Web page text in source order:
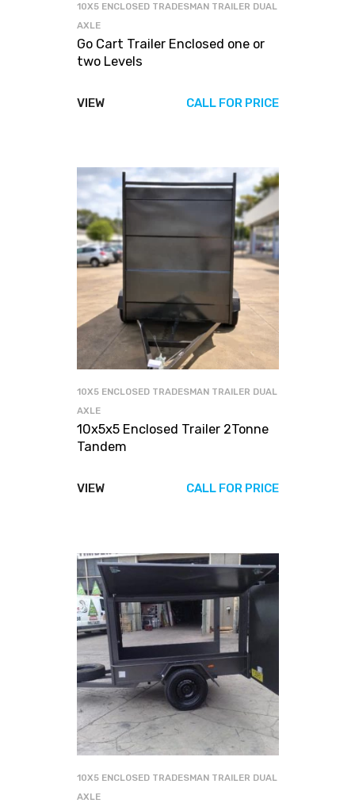
10X5 ENCLOSED TRADESMAN TRAILER DUAL
AXLE
Go Cart Trailer Enclosed one or
two Levels
VIEW CALL FOR PRICE
10X5 ENCLOSED TRADESMAN TRAILER DUAL
AXLE
10x5x5 Enclosed Trailer 2Tonne
Tandem
VIEW CALL FOR PRICE
10X5 ENCLOSED TRADESMAN TRAILER DUAL
AXLE